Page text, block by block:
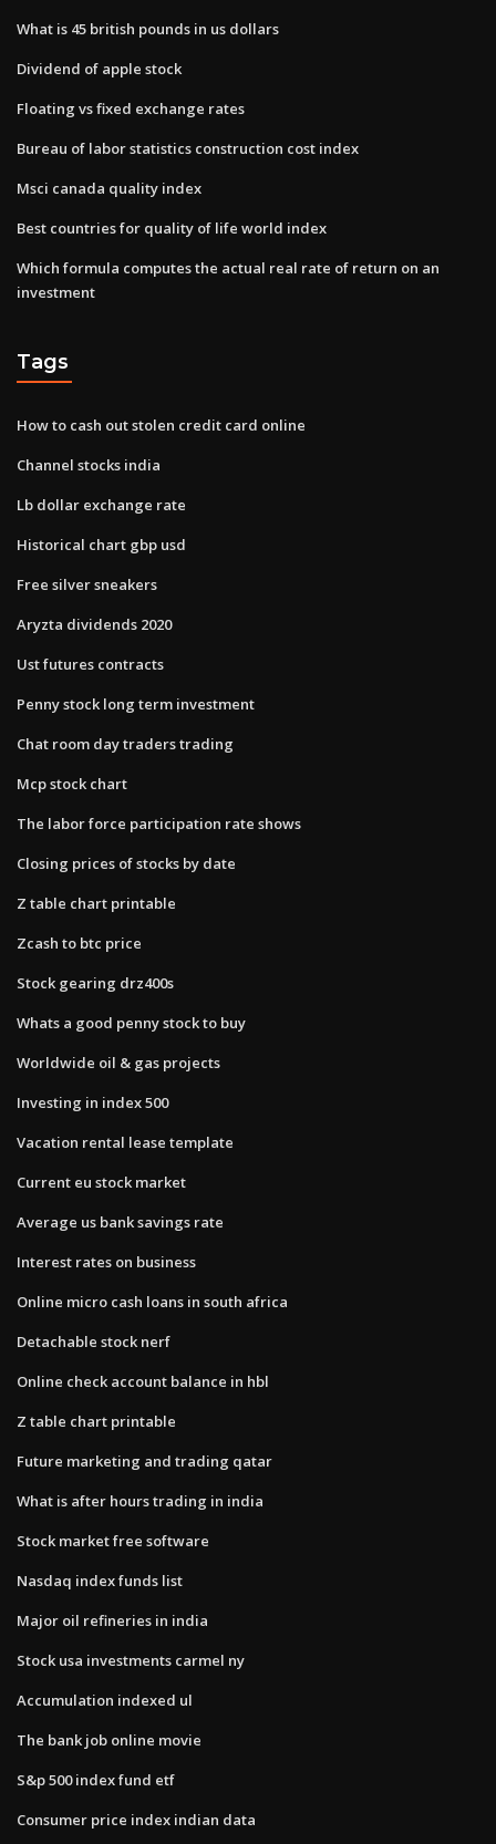
What is 45 british pounds in us dollars
Dividend of apple stock
Floating vs fixed exchange rates
Bureau of labor statistics construction cost index
Msci canada quality index
Best countries for quality of life world index
Which formula computes the actual real rate of return on an
investment
Tags
How to cash out stolen credit card online
Channel stocks india
Lb dollar exchange rate
Historical chart gbp usd
Free silver sneakers
Aryzta dividends 2020
Ust futures contracts
Penny stock long term investment
Chat room day traders trading
Mcp stock chart
The labor force participation rate shows
Closing prices of stocks by date
Z table chart printable
Zcash to btc price
Stock gearing drz400s
Whats a good penny stock to buy
Worldwide oil & gas projects
Investing in index 500
Vacation rental lease template
Current eu stock market
Average us bank savings rate
Interest rates on business
Online micro cash loans in south africa
Detachable stock nerf
Online check account balance in hbl
Z table chart printable
Future marketing and trading qatar
What is after hours trading in india
Stock market free software
Nasdaq index funds list
Major oil refineries in india
Stock usa investments carmel ny
Accumulation indexed ul
The bank job online movie
S&p 500 index fund etf
Consumer price index indian data